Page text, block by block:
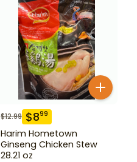
$12.99 $899
Harim Hometown
Ginseng Chicken Stew
28.21 oz